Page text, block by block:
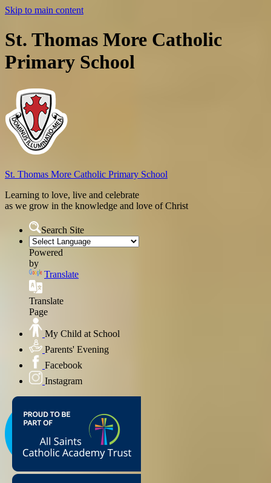
Skip to main content
St. Thomas More Catholic
Primary School
St. Thomas More Catholic Primary School
Learning to love, live and celebrate
as we grow in the knowledge and love of Christ
Search Site
Powered
by
Translate
Translate
Page
My Child at School
Parents' Evening
Facebook
Instagram